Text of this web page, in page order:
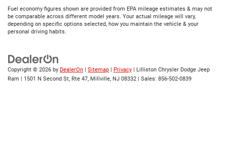
Fuel economy figures shown are provided from EPA mileage estimates & may not
be comparable across different model years. Your actual mileage will vary,
depending on specific options selected, how you maintain the vehicle & your
personal driving habits.
Copyright © 2026 by DealerOn | Sitemap | Privacy | Lilliston Chrysler Dodge Jeep
Ram | 1501 N Second St, Rte 47, Millville, NJ 08332 | Sales: 856-502-0839